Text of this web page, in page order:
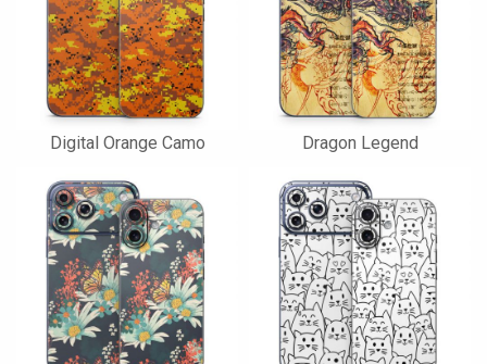
Digital Orange Camo Dragon Legend